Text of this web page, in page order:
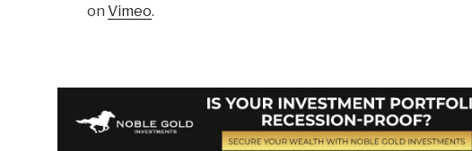
on Vimeo.